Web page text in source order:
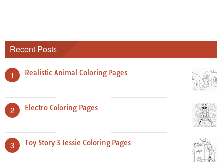
Recent Posts
1 Realistic Animal Coloring Pages
2 Electro Coloring Pages
3 Toy Story 3 Jessie Coloring Pages